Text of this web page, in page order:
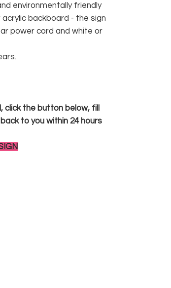
environmentally friendly
backboard - the sign
power cord and white or
click the button below, fill
to you within 24 hours